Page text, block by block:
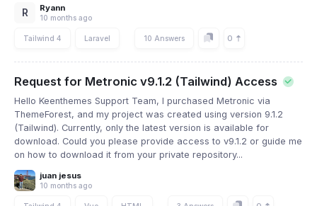
R Ryann
10 months ago
Tailwind 4 Laravel 10 Answers 0
Request for Metronic v9.1.2 (Tailwind) Access
Hello Keenthemes Support Team, I purchased Metronic via
ThemeForest, and my project was created using version 9.1.2
(Tailwind). Currently, only the latest version is available for
download. Could you please provide access to v9.1.2 or guide me
on how to download it from your private repository...
juan jesus
10 months ago